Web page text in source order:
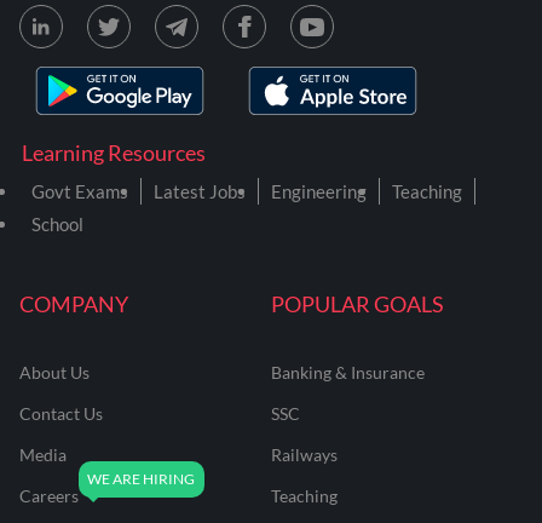
COMPANY
About Us
Contact Us
Media
Careers
POPULAR GOALS
Banking & Insurance
SSC
Railways
Teaching
Learning Resources
Govt Exams Latest Jobs Engineering
Teaching
School